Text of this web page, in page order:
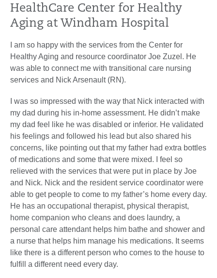
HealthCare Center for Healthy
Aging at Windham Hospital
I am so happy with the services from the Center for
Healthy Aging and resource coordinator Joe Zuzel. He
was able to connect me with transitional care nursing
services and Nick Arsenault (RN).
I was so impressed with the way that Nick interacted with
my dad during his in-home assessment. He didn’t make
my dad feel like he was disabled or inferior. He validated
his feelings and followed his lead but also shared his
concerns, like pointing out that my father had extra bottles
of medications and some that were mixed. I feel so
relieved with the services that were put in place by Joe
and Nick. Nick and the resident service coordinator were
able to get people to come to my father’s home every day.
He has an occupational therapist, physical therapist,
home companion who cleans and does laundry, a
personal care attendant helps him bathe and shower and
a nurse that helps him manage his medications. It seems
like there is a different person who comes to the house to
fulfill a different need every day.